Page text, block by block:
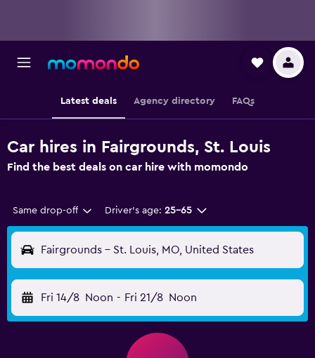
Latest deals Agency directory FAQs
Car hires in Fairgrounds, St. Louis
Find the best deals on car hire with momondo
Same drop-off Driver's age: 25-65
Fairgrounds - St. Louis, MO, United States
Fri 14/8 Noon - Fri 21/8 Noon